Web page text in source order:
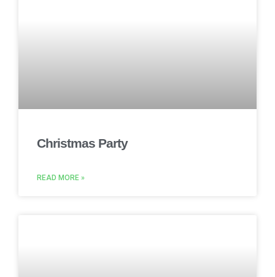
Christmas Party
READ MORE »